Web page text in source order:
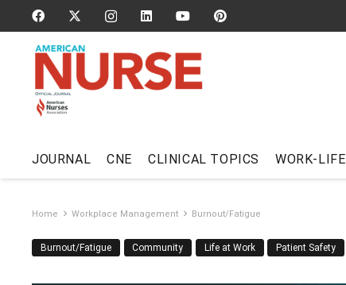
JOURNAL CNE CLINICAL TOPICS WORK-LIFE
Home Workplace Management Burnout/Fatigue
Burnout/Fatigue Community Life at Work Patient Safety